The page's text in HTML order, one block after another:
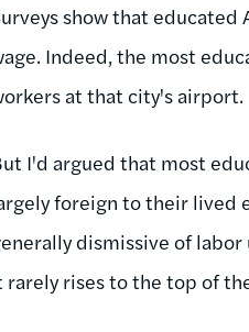
show that
Indeed, the most
at that city's airport.
I'd argued that most
foreign to their lived
dismissive of
rarely rises to the top of